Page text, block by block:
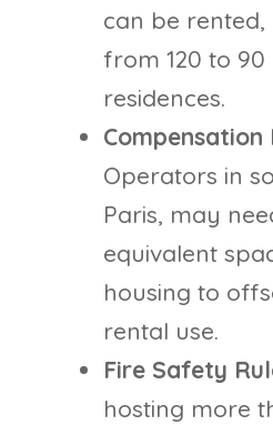
can be
from 120 to
residences.
Compensation
Operators in
Paris, may
equivalent
housing to
rental use.
Fire Safety
hosting more